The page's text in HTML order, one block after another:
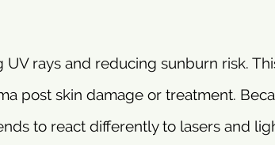
rays and reducing sunburn risk.
post skin damage or treatment.
to react differently to lasers and